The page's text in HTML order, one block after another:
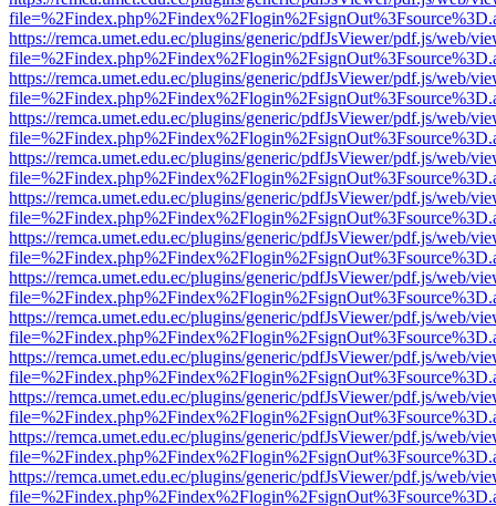
https://remca.umet.edu.ec/plugins/generic/pdfJsViewer/pdf.js/web/
https://remca.umet.edu.ec/plugins/generic/pdfJsViewer/pdf.js/web/
https://remca.umet.edu.ec/plugins/generic/pdfJsViewer/pdf.js/web/
https://remca.umet.edu.ec/plugins/generic/pdfJsViewer/pdf.js/web/
https://remca.umet.edu.ec/plugins/generic/pdfJsViewer/pdf.js/web/
https://remca.umet.edu.ec/plugins/generic/pdfJsViewer/pdf.js/web/
https://remca.umet.edu.ec/plugins/generic/pdfJsViewer/pdf.js/web/
https://remca.umet.edu.ec/plugins/generic/pdfJsViewer/pdf.js/web/
https://remca.umet.edu.ec/plugins/generic/pdfJsViewer/pdf.js/web/
https://remca.umet.edu.ec/plugins/generic/pdfJsViewer/pdf.js/web/
https://remca.umet.edu.ec/plugins/generic/pdfJsViewer/pdf.js/web/
https://remca.umet.edu.ec/plugins/generic/pdfJsViewer/pdf.js/web/